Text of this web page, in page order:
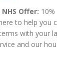
Offer: 10%
to help you
with your
and our